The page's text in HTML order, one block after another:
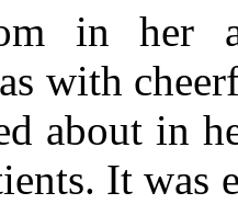
in her
with
about in
It was